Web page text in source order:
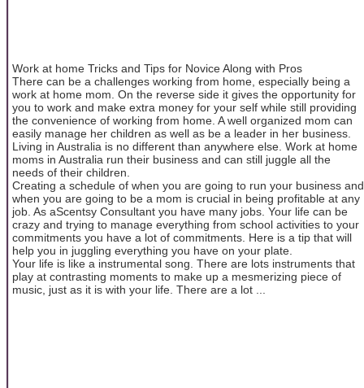
Work at home Tricks and Tips for Novice Along with Pros
There can be a challenges working from home, especially being a
work at home mom. On the reverse side it gives the opportunity for
you to work and make extra money for your self while still providing
the convenience of working from home. A well organized mom can
easily manage her children as well as be a leader in her business.
Living in Australia is no different than anywhere else. Work at home
moms in Australia run their business and can still juggle all the
needs of their children.
Creating a schedule of when you are going to run your business and
when you are going to be a mom is crucial in being profitable at any
job. As aScentsy Consultant you have many jobs. Your life can be
crazy and trying to manage everything from school activities to your
commitments you have a lot of commitments. Here is a tip that will
help you in juggling everything you have on your plate.
Your life is like a instrumental song. There are lots instruments that
play at contrasting moments to make up a mesmerizing piece of
music, just as it is with your life. There are a lot ...